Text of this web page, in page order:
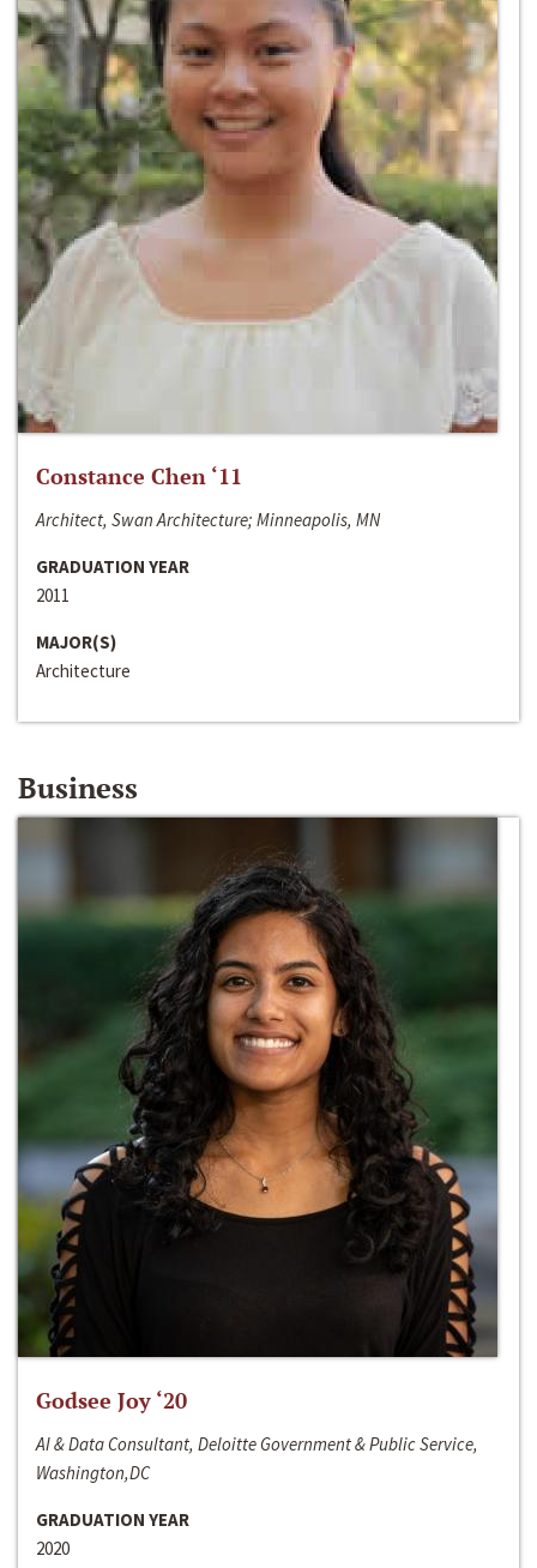
Constance Chen ‘11
Architect, Swan Architecture; Minneapolis, MN
GRADUATION YEAR
2011
MAJOR(S)
Architecture
Business
Godsee Joy ‘20
AI & Data Consultant, Deloitte Government & Public Service,
Washington,DC
GRADUATION YEAR
2020